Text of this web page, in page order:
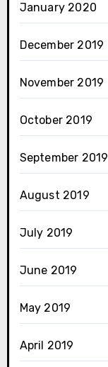
January 2020
December 2019
November 2019
October 2019
September 2019
August 2019
July 2019
June 2019
May 2019
April 2019